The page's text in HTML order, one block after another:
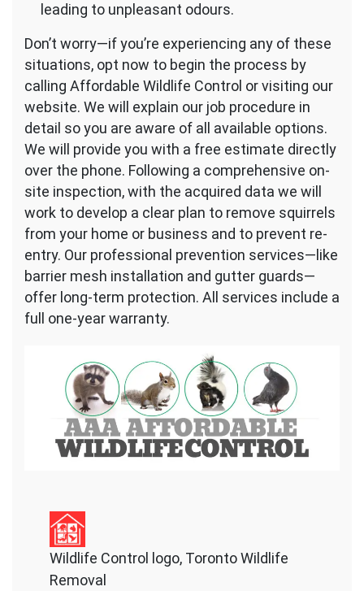
leading to unpleasant odours.
Don’t worry—if you’re experiencing any of these
situations, opt now to begin the process by
calling Affordable Wildlife Control or visiting our
website. We will explain our job procedure in
detail so you are aware of all available options.
We will provide you with a free estimate directly
over the phone. Following a comprehensive on-
site inspection, with the acquired data we will
work to develop a clear plan to remove squirrels
from your home or business and to prevent re-
entry. Our professional prevention services—like
barrier mesh installation and gutter guards—
offer long-term protection. All services include a
full one-year warranty.
Wildlife Control logo, Toronto Wildlife
Removal